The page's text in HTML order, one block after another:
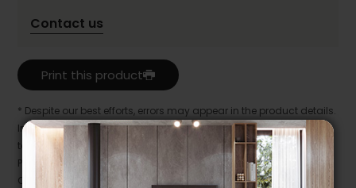
Contact us
Print this product
* Despite our best efforts, errors may appear in the product details.
In this case, pricing and specifications as they appear in store
take precedence.
Prices may vary according to the fabrics, finishes and colours.
Our promotions cannot be combined with any offer, discount or